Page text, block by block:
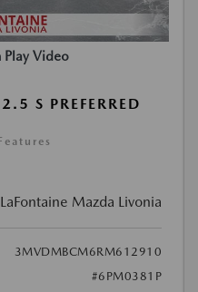
Play Video
S PREFERRED
LaFontaine Mazda Livonia
3MVDMBCM6RM612910
#6PM0381P